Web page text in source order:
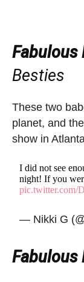
Fabulous
Besties
These two
planet, and
show in
I did not see
night! If you
pic.twitter.com/
— Nikki G
Fabulous